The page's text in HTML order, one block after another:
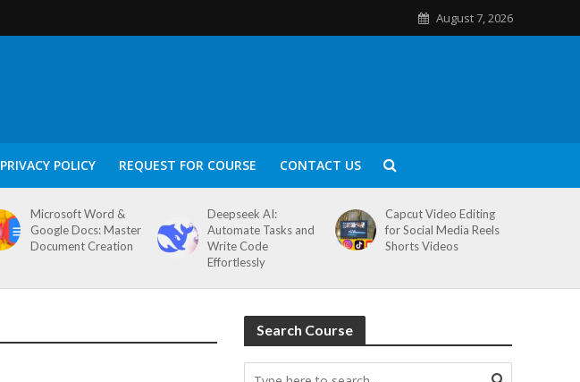
August 7, 2026
PRIVACY POLICY REQUEST FOR COURSE CONTACT US
Microsoft Word &
Google Docs: Master
Document Creation
Deepseek AI:
Automate Tasks and
Write Code
Effortlessly
Capcut Video Editing
for Social Media Reels
Shorts Videos
Search Course